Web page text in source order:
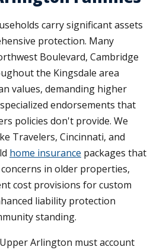
carry significant assets
protection. Many
Boulevard, Cambridge
the Kingsdale area
values, demanding higher
endorsements that
policies don't provide. We
Travelers, Cincinnati, and
home insurance packages that
in older properties,
cost provisions for custom
liability protection
standing.
Arlington must account